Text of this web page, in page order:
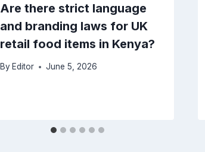
Are there strict language
and branding laws for UK
retail food items in Kenya?
By Editor June 5, 2026